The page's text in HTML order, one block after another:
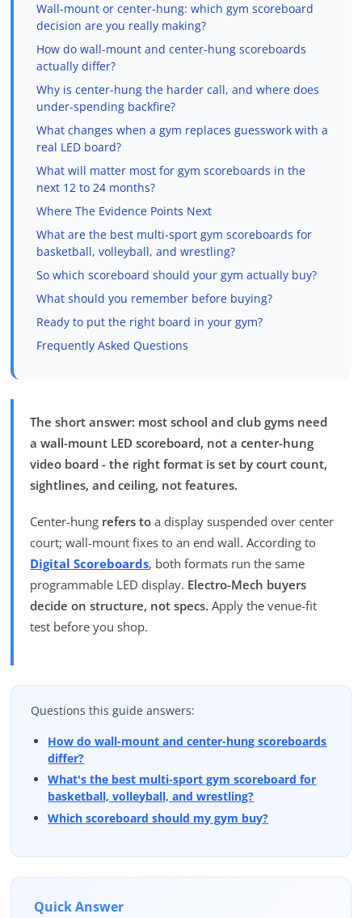
Wall-mount or center-hung: which gym scoreboard
decision are you really making?
How do wall-mount and center-hung scoreboards
actually differ?
Why is center-hung the harder call, and where does
under-spending backfire?
What changes when a gym replaces guesswork with a
real LED board?
What will matter most for gym scoreboards in the
next 12 to 24 months?
Where The Evidence Points Next
What are the best multi-sport gym scoreboards for
basketball, volleyball, and wrestling?
So which scoreboard should your gym actually buy?
What should you remember before buying?
Ready to put the right board in your gym?
Frequently Asked Questions
The short answer: most school and club gyms need
a wall-mount LED scoreboard, not a center-hung
video board - the right format is set by court count,
sightlines, and ceiling, not features.
Center-hung refers toa display suspended over center
court; wall-mount fixes to an end wall. According to
Digital Scoreboards, both formats run the same
programmable LED display. Electro-Mech buyers
decide on structure, not specs. Apply the venue-fit
test before you shop.
Questions this guide answers:
How do wall-mount and center-hung scoreboards
differ?
What's the best multi-sport gym scoreboard for
basketball, volleyball, and wrestling?
Which scoreboard should my gym buy?
Quick Answer